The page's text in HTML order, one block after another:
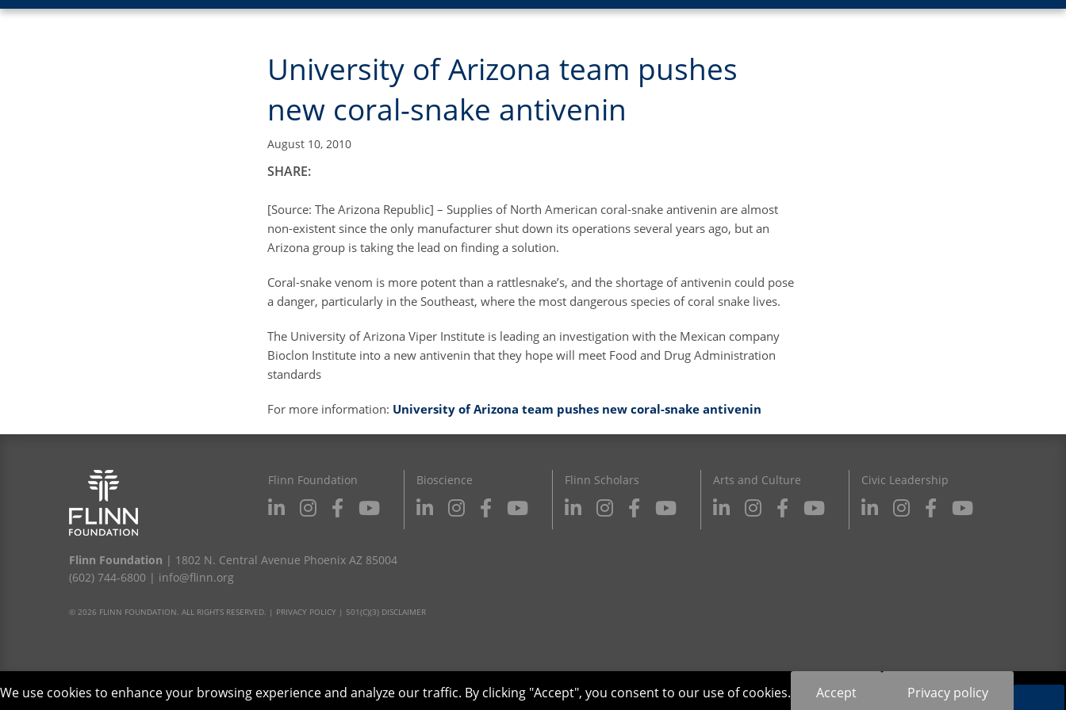
University of Arizona team pushes
new coral-snake antivenin
August 10, 2010
SHARE:
[Source: The Arizona Republic] – Supplies of North American coral-snake antivenin are almost
non-existent since the only manufacturer shut down its operations several years ago, but an
Arizona group is taking the lead on finding a solution.
Coral-snake venom is more potent than a rattlesnake’s, and the shortage of antivenin could pose
a danger, particularly in the Southeast, where the most dangerous species of coral snake lives.
The University of Arizona Viper Institute is leading an investigation with the Mexican company
Bioclon Institute into a new antivenin that they hope will meet Food and Drug Administration
standards
For more information: University of Arizona team pushes new coral-snake antivenin
Flinn Foundation Bioscience Flinn Scholars Arts and Culture Civic Leadership
Flinn Foundation | 1802 N. Central Avenue Phoenix AZ 85004
(602) 744-6800 | info@flinn.org
© 2026 FLINN FOUNDATION. ALL RIGHTS RESERVED. | PRIVACY POLICY | 501(C)(3) DISCLAIMER
We use cookies to enhance your browsing experience and analyze our traffic. By clicking "Accept", you consent to our use of cookies. Accept Privacy policy